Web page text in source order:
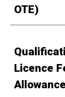
OTE)
Licence
Allowance